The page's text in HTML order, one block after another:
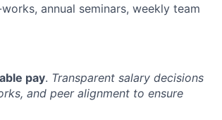
annual seminars, weekly team
pay. Transparent salary decisions
and peer alignment to ensure